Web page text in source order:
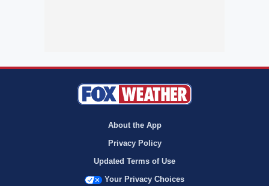
About the App
Privacy Policy
Updated Terms of Use
Your Privacy Choices